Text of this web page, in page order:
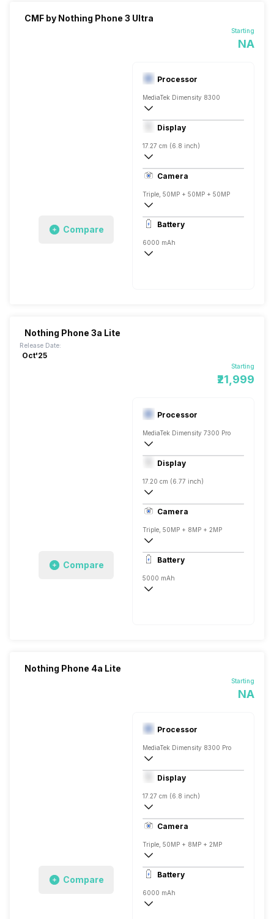
CMF by Nothing Phone 3 Ultra
Starting
NA
Compare
Processor
MediaTek Dimensity 8300
Octa core (2.5 GHz, Quad core, Cortex
Mali-G615 MC2
Display
17.27 cm (6.8 inch)
388 ppi, Super AMOLED
Camera
Triple, 50MP + 50MP + 50MP
3840x2160 @ 30 fps, 1920x1080 @ 60
Single, 50MP
Battery
6000 mAh
Nothing Phone 3a Lite
Starting
₹21,999
Release Date:
Oct'25
Compare
Processor
MediaTek Dimensity 7300 Pro
Octa core (2.5 GHz, Quad core, Cortex
Mali-G615 MC2
Display
17.20 cm (6.77 inch)
387 ppi, AMOLED
1084 x 2392 pixels
Camera
Triple, 50MP + 8MP + 2MP
3840x2160 @ 30 fps, 1920x1080 @
Single, 16MP
Battery
5000 mAh
Nothing Phone 4a Lite
Starting
NA
Compare
Processor
MediaTek Dimensity 8300 Pro
Octa core (2.5 GHz, Quad core, Cortex
Mali-G615 MC2
Display
17.27 cm (6.8 inch)
387 ppi, AMOLED
1084 x 2392 pixels
Camera
Triple, 50MP + 8MP + 2MP
3840x2160 @ 30 fps, 1920x1080 @
Single, 16MP
Battery
6000 mAh